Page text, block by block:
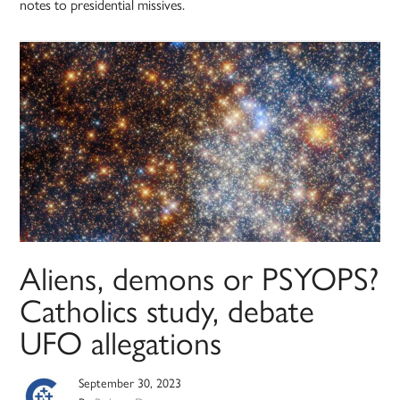
notes to presidential missives.
Aliens, demons or PSYOPS?
Catholics study, debate
UFO allegations
September 30, 2023